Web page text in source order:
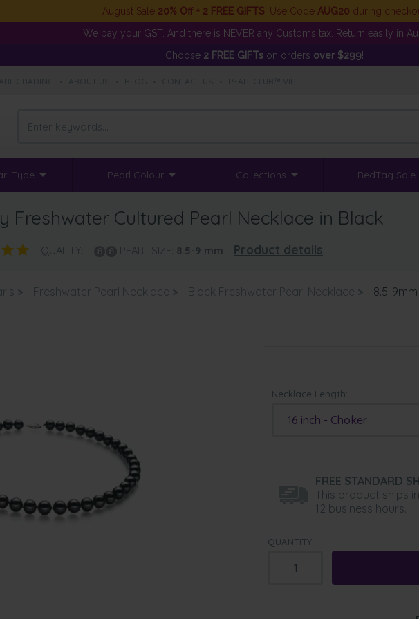
August Sale 20% Off + 2 FREE GIFTS . Use Code AUG20 during
We pay your GST. And there is NEVER any Customs tax. Return easily in
Choose 2 FREE GIFTson orders over $299!
Type Pearl Colour Collections RedTag Sale
Freshwater Cultured Pearl Necklace in Black
QUALITY: PEARL SIZE: 8.5-9 mm Product details
> Freshwater Pearl Necklace > Black Freshwater Pearl Necklace > 8.5-
Necklace Length:
16 inch - Choker
FREE STANDARD
This product ships
12 business hours.
QUANTITY: